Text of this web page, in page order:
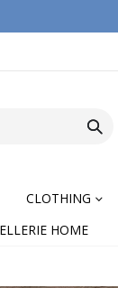
CLOTHING
HOME